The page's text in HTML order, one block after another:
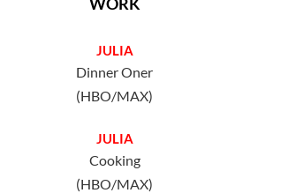
JULIA
Dinner Oner
(HBO/MAX)
JULIA
Cooking
(HBO/MAX)